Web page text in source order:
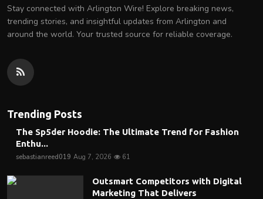
Stay connected with Arlington Wire! Explore breaking news,
trending stories, and insightful updates from Arlington and
around the world. Your trusted source for reliable coverage.
Trending Posts
The Sp5der Hoodie: The Ultimate Trend for Fashion
Enthu...
sebastianreed019 Aug 7, 2026 61
Outsmart Competitors with Digital
Marketing That Delivers